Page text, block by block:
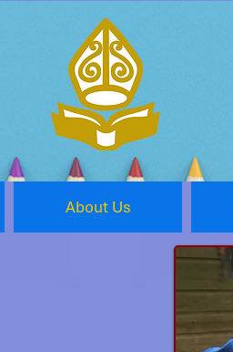
About Us